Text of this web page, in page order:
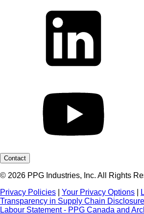
Contact
© 2026 PPG Industries, Inc. All Rights
Privacy Policies
Your Privacy Options
Transparency in Supply Chain Disclosure
Labour Statement - PPG Canada and